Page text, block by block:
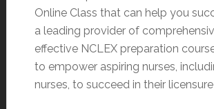
Online Class that can help you
a leading provider of
effective NCLEX preparation
to empower aspiring nurses,
nurses, to succeed in their licensure